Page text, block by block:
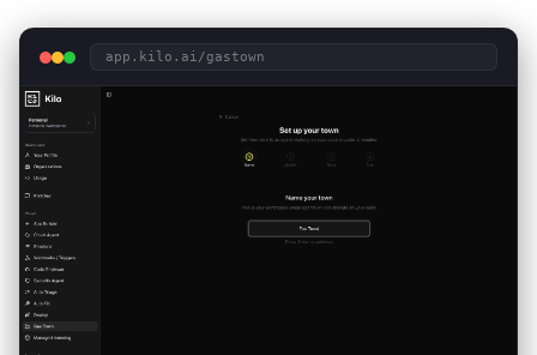
app.kilo.ai/gastown